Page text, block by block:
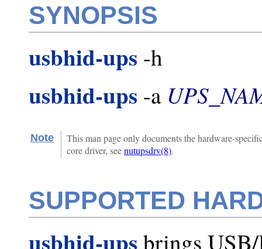
SYNOPSIS
usbhid-ups -h
usbhid-ups -a
Note
This man page only documents the hardware-
core driver, seenutupsdrv(8).
SUPPORTED
usbhid-ups brings